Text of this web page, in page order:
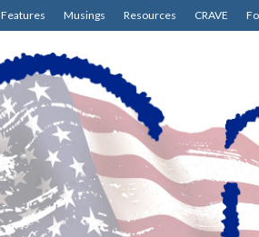
Features Musings Resources CRAVE